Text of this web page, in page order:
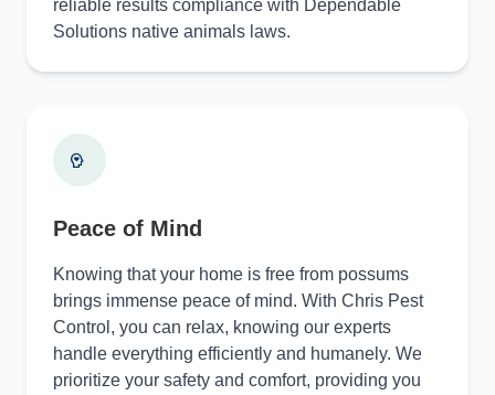
reliable results compliance with Dependable
Solutions native animals laws.
Peace of Mind
Knowing that your home is free from possums
brings immense peace of mind. With Chris Pest
Control, you can relax, knowing our experts
handle everything efficiently and humanely. We
prioritize your safety and comfort, providing you